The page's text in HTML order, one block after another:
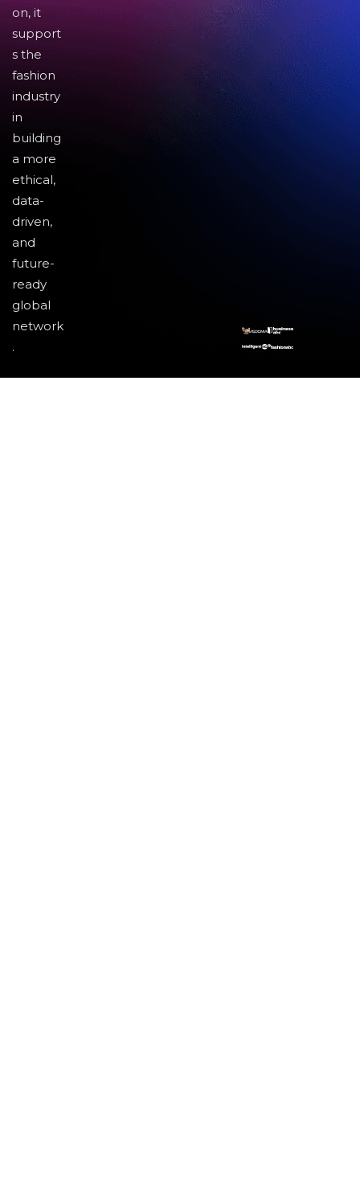
on, it
support
s the
fashion
industry
in
building
a more
ethical,
data-
driven,
and
future-
ready
global
network
.